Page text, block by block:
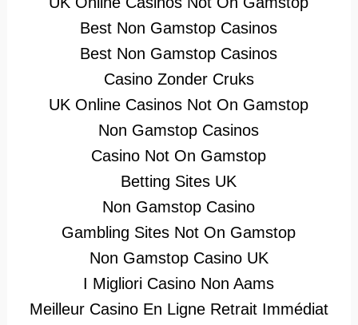
Best Non Gamstop Casinos
Best Non Gamstop Casinos
Casino Zonder Cruks
UK Online Casinos Not On Gamstop
Non Gamstop Casinos
Casino Not On Gamstop
Betting Sites UK
Non Gamstop Casino
Gambling Sites Not On Gamstop
Non Gamstop Casino UK
I Migliori Casino Non Aams
Meilleur Casino En Ligne Retrait Immédiat